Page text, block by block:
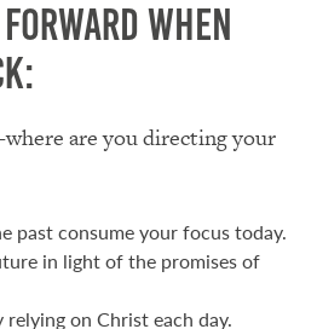
When
are you directing your
past consume your focus today.
in light of the promises of
relying on Christ each day.